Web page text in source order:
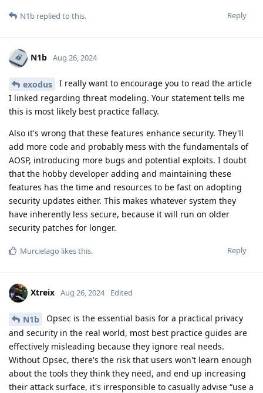
Reply
N1b replied to this.
N1b Aug 26, 2024
exodus
I really want to encourage you to read the article
I linked regarding threat modeling. Your statement tells me
this is most likely best practice fallacy.
Also it's wrong that these features enhance security. They'll
add more code and probably mess with the fundamentals of
AOSP, introducing more bugs and potential exploits. I doubt
that the hobby developer adding and maintaining these
features has the time and resources to be fast on adopting
security updates either. This makes whatever system they
have inherently less secure, because it will run on older
security patches for longer.
Reply
Murcielago likes this.
Xtreix Aug 26, 2024 Edited
N1b
Opsec is the essential basis for a practical privacy
and security in the real world, most best practice guides are
effectively misleading because they ignore real needs.
Without Opsec, there's the risk that users won't learn enough
about the tools they think they need, and end up increasing
their attack surface, it's irresponsible to casually advise “use a